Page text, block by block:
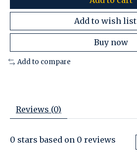
Add to wish list
Buy now
Add to compare
Reviews (0)
0 stars based on 0 reviews